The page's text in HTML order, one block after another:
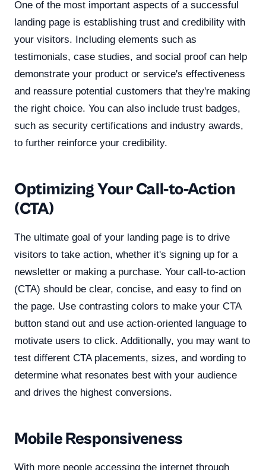
One of the most important aspects of a successful
landing page is establishing trust and credibility with
your visitors. Including elements such as
testimonials, case studies, and social proof can help
demonstrate your product or service's effectiveness
and reassure potential customers that they're making
the right choice. You can also include trust badges,
such as security certifications and industry awards,
to further reinforce your credibility.
Optimizing Your Call-to-Action
(CTA)
The ultimate goal of your landing page is to drive
visitors to take action, whether it's signing up for a
newsletter or making a purchase. Your call-to-action
(CTA) should be clear, concise, and easy to find on
the page. Use contrasting colors to make your CTA
button stand out and use action-oriented language to
motivate users to click. Additionally, you may want to
test different CTA placements, sizes, and wording to
determine what resonates best with your audience
and drives the highest conversions.
Mobile Responsiveness
With more people accessing the internet through